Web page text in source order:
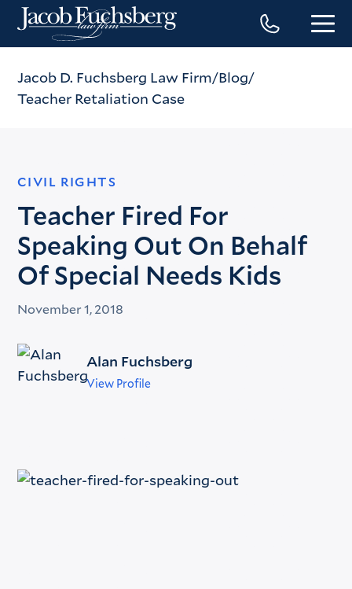
Jacob D. Fuchsberg Law Firm Blog
Teacher Retaliation Case
CIVIL RIGHTS
Teacher Fired For
Speaking Out On Behalf
Of Special Needs Kids
November 1, 2018
Alan Fuchsberg
View Profile